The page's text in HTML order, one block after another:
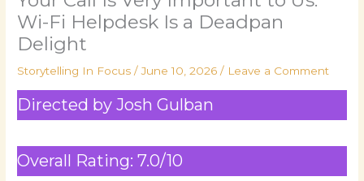
Wi-Fi Helpdesk Is a Deadpan
Delight
Storytelling In Focus /June 10, 2026/ Leave a Comment
Directed by Josh Gulban
Overall Rating: 7.0/10